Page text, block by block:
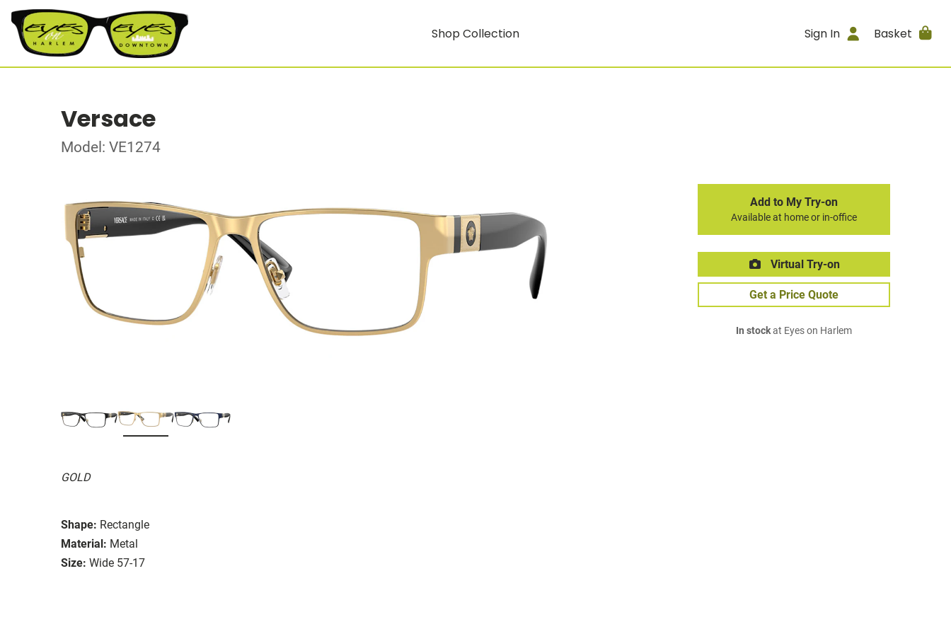
Shop Collection Sign In Basket
Versace
Model: VE1274
GOLD
Shape: Rectangle
Material: Metal
Size: Wide 57-17
Add to My Try-on
Available at home or in-office
Virtual Try-on
Get a Price Quote
In stockat Eyes on Harlem